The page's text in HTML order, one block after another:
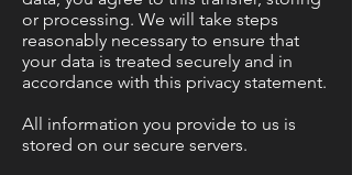
or processing. We will take steps
reasonably necessary to ensure that
your data is treated securely and in
accordance with this privacy statement.
All information you provide to us is
stored on our secure servers.